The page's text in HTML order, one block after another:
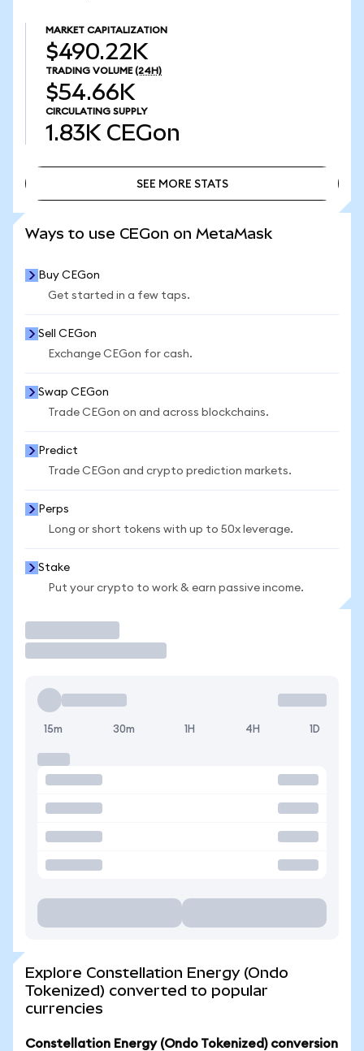
MARKET CAPITALIZATION
$490.22K
TRADING VOLUME (24H)
$54.66K
CIRCULATING SUPPLY
1.83K CEGon
SEE MORE STATS
Ways to use CEGon on MetaMask
Buy CEGon
Get started in a few taps.
Sell CEGon
Exchange CEGon for cash.
Swap CEGon
Trade CEGon on and across blockchains.
Predict
Trade CEGon and crypto prediction markets.
Perps
Long or short tokens with up to 50x leverage.
Stake
Put your crypto to work & earn passive income.
15m 30m 1H 4H 1D
Explore Constellation Energy (Ondo
Tokenized) converted to popular
currencies
Constellation Energy (Ondo Tokenized) conversion